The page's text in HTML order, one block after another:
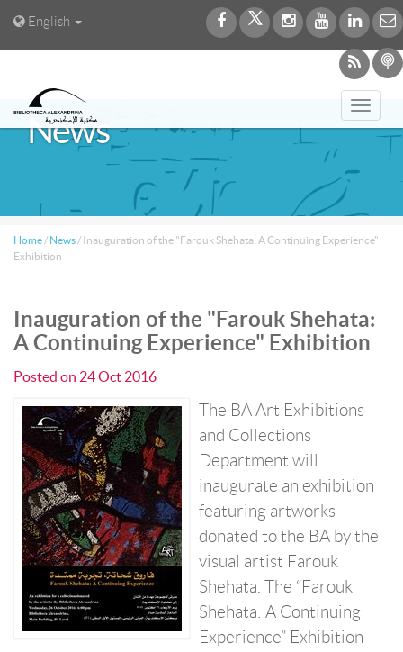
English
News
Home / News / Inauguration of the "Farouk Shehata: A Continuing Experience"
Exhibition
Inauguration of the "Farouk Shehata:
A Continuing Experience" Exhibition
Posted on 24 Oct 2016
The BA Art Exhibitions
and Collections
Department will
inaugurate an exhibition
featuring artworks
donated to the BA by the
visual artist Farouk
Shehata. The “Farouk
Shehata: A Continuing
Experience” Exhibition